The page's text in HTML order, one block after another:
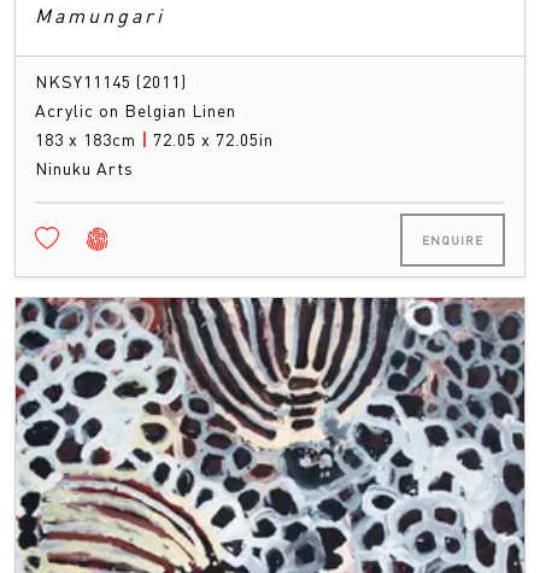
Mamungari
NKSY11145 (2011)
Acrylic on Belgian Linen
183 x 183cm | 72.05 x 72.05in
Ninuku Arts
ENQUIRE